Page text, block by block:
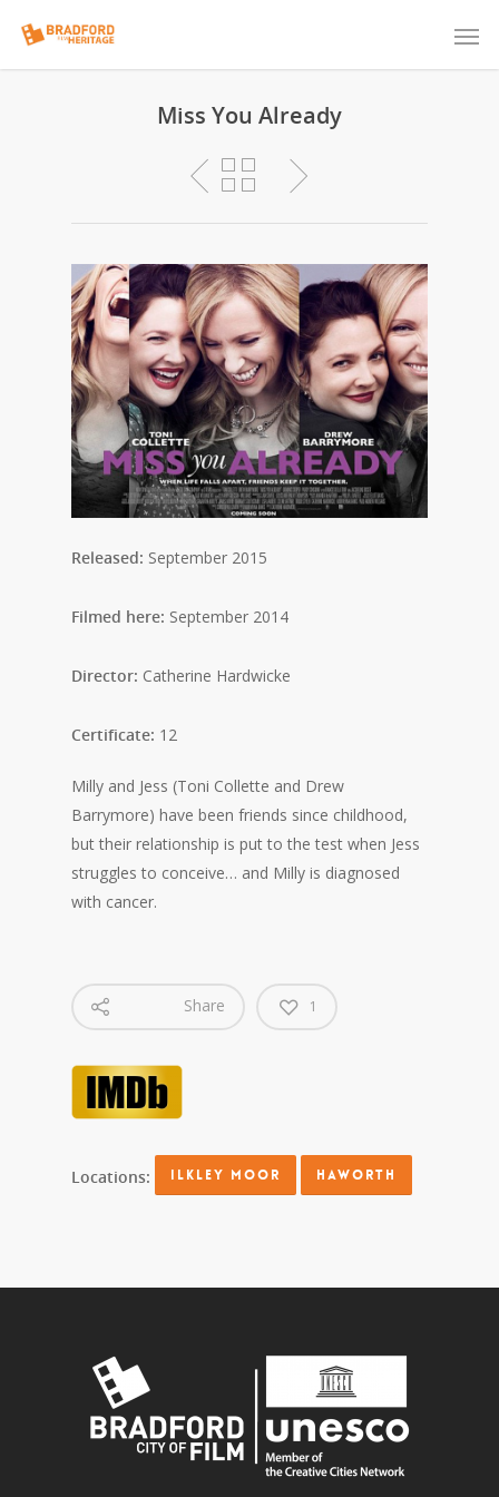
Miss You Already
Released: September 2015
Filmed here: September 2014
Director: Catherine Hardwicke
Certificate: 12
Milly and Jess (Toni Collette and Drew
Barrymore) have been friends since childhood,
but their relationship is put to the test when Jess
struggles to conceive… and Milly is diagnosed
with cancer.
Share 1
Locations: ILKLEY MOOR HAWORTH